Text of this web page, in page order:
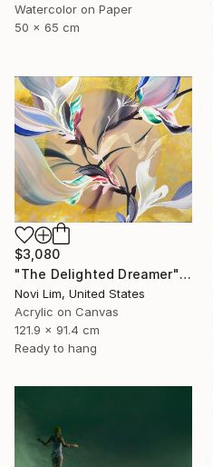
Watercolor on Paper
50 x 65 cm
$3,080
"The Delighted Dreamer" Painting
Novi Lim, United States
Acrylic on Canvas
121.9 x 91.4 cm
Ready to hang